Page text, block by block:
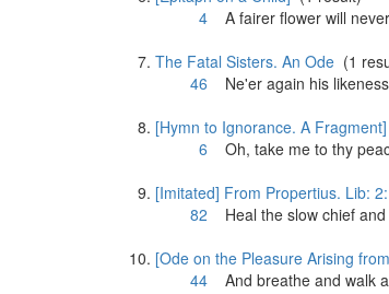
4 A fairer flower will
The Fatal Sisters. An Ode (1
46 Ne'er again his
[Hymn to Ignorance. A Fragment]
6 Oh, take me to thy
[Imitated] From Propertius. Lib:
82 Heal the slow chief and
[Ode on the Pleasure Arising
44 And breathe and walk